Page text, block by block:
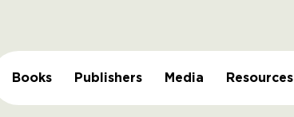
Books Publishers Media Resources